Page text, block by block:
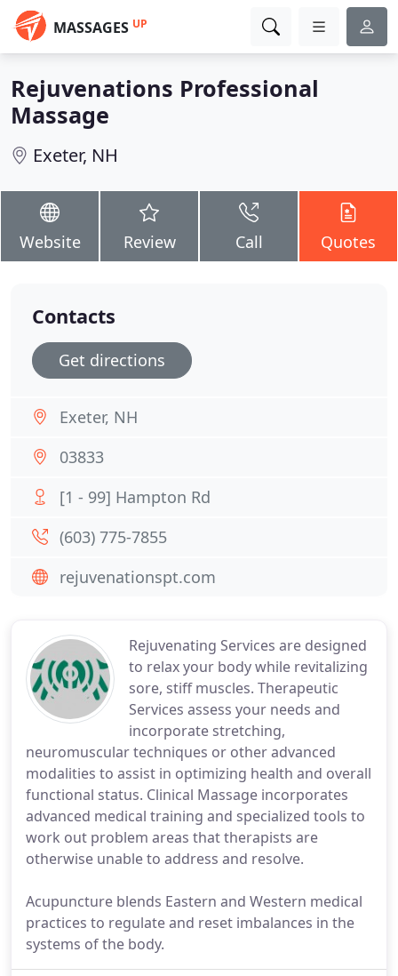
MASSAGES UP
Rejuvenations Professional
Massage
Exeter, NH
Website Review Call Quotes
Rejuvenating Services are designed
to relax your body while revitalizing
sore, stiff muscles. Therapeutic
Services assess your needs and
incorporate stretching,
neuromuscular techniques or other advanced
modalities to assist in optimizing health and overall
functional status. Clinical Massage incorporates
advanced medical training and specialized tools to
work out problem areas that therapists are
otherwise unable to address and resolve.
Acupuncture blends Eastern and Western medical
practices to regulate and reset imbalances in the
systems of the body.
Contacts
Get directions
Exeter, NH
03833
[1 - 99] Hampton Rd
(603) 775-7855
rejuvenationspt.com